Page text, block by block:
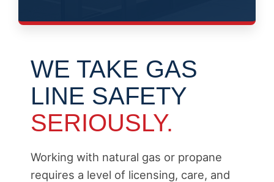
WE TAKE GAS
LINE SAFETY
SERIOUSLY.
Working with natural gas or propane
requires a level of licensing, care, and